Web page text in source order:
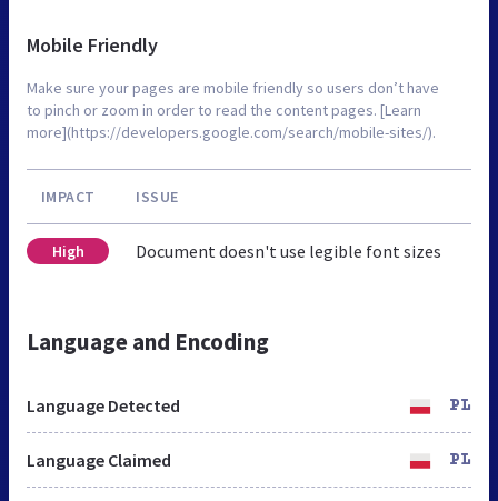
Mobile Friendly
Make sure your pages are mobile friendly so users don’t have
to pinch or zoom in order to read the content pages. [Learn
more](https://developers.google.com/search/mobile-sites/).
IMPACT ISSUE
High Document doesn't use legible font sizes
Language and Encoding
Language Detected PL
Language Claimed PL